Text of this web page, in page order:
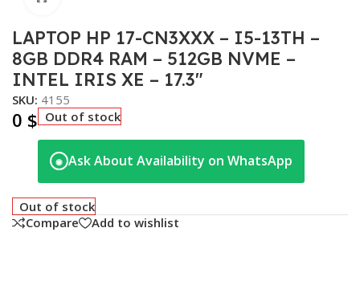
LAPTOP HP 17-CN3XXX – I5-13TH –
8GB DDR4 RAM – 512GB NVME –
INTEL IRIS XE – 17.3″
SKU: 4155
0 $ Out of stock
◉ Ask About Availability on WhatsApp
Out of stock
Compare
Add to wishlist